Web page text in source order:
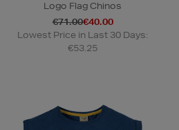
Logo Flag Chinos
€71.00€40.00
Lowest Price in Last 30 Days:
€53.25